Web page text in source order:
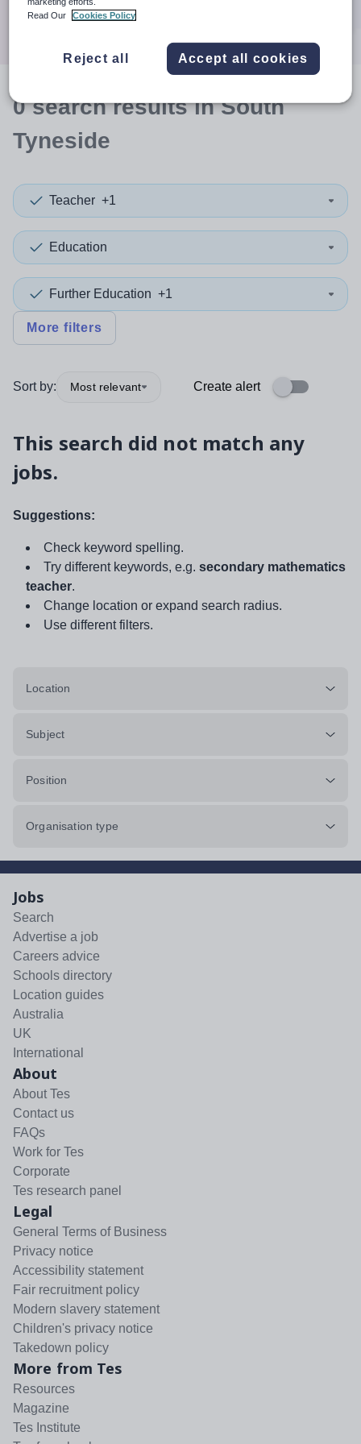
0searchresultsin South
Tyneside
Teacher +1
Education
Further Education +1
More filters
Sort by: Most relevant Create alert
This search did not match any
jobs.
Suggestions:
Check keyword spelling.
Try different keywords, e.g. secondary mathematics
teacher.
Change location or expand search radius.
Use different filters.
Location
Subject
Position
Organisation type
Jobs
Search
Advertise a job
Careers advice
Schools directory
Location guides
Australia
UK
International
About
About Tes
Contact us
FAQs
Work for Tes
Corporate
Tes research panel
Legal
General Terms of Business
Privacy notice
Accessibility statement
Fair recruitment policy
Modern slavery statement
Children's privacy notice
Takedown policy
More from Tes
Resources
Magazine
Tes Institute
Read Our
Cookies Policy
Reject all Accept all cookies